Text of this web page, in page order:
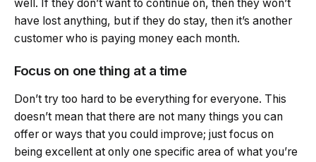
well. If they don’t want to continue on, then they won’t
have lost anything, but if they do stay, then it’s another
customer who is paying money each month.
Focus on one thing at a time
Don’t try too hard to be everything for everyone. This
doesn’t mean that there are not many things you can
offer or ways that you could improve; just focus on
being excellent at only one specific area of what you’re